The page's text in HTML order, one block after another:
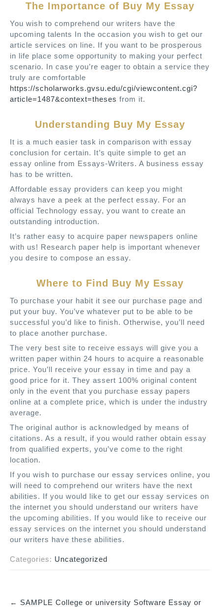
The Importance of Buy My Essay
You wish to comprehend our writers have the
upcoming talents In the occasion you wish to get our
article services on line. If you want to be prosperous
in life place some opportunity to making your perfect
scenario. In case you’re eager to obtain a service they
truly are comfortable
https://scholarworks.gvsu.edu/cgi/viewcontent.cgi?
article=1487&context=theses from it.
Understanding Buy My Essay
It is a much easier task in comparison with essay
conclusion for certain. It’s quite simple to get an
essay online from Essays-Writers. A business essay
has to be written.
Affordable essay providers can keep you might
always have a peek at the perfect essay. For an
official Technology essay, you want to create an
outstanding introduction.
It’s rather easy to acquire paper newspapers online
with us! Research paper help is important whenever
you desire to compose an essay.
Where to Find Buy My Essay
To purchase your habit it see our purchase page and
put your buy. You’ve whatever put to be able to be
successful you’d like to finish. Otherwise, you’ll need
to place another purchase.
The very best site to receive essays will give you a
written paper within 24 hours to acquire a reasonable
price. You’ll receive your essay in time and pay a
good price for it. They assert 100% original content
only in the event that you purchase essay papers
online at a complete price, which is under the industry
average.
The original author is acknowledged by means of
citations. As a result, if you would rather obtain essay
from qualified experts, you’ve come to the right
location.
If you wish to purchase our essay services online, you
will need to comprehend our writers have the next
abilities. If you would like to get our essay services on
the internet you should understand our writers have
the upcoming abilities. If you would like to receive our
essay services on the internet you should understand
our writers have these abilities.
Categories: Uncategorized
← SAMPLE College or university Software Essay or